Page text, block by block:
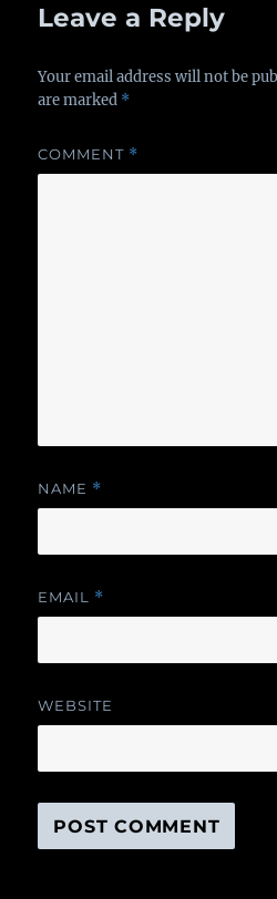
Leave a Reply
Your email address will not be
are marked *
COMMENT *
NAME *
EMAIL *
WEBSITE